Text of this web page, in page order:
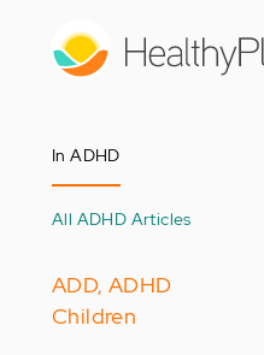
In ADHD
All ADHD Articles
ADD, ADHD
Children